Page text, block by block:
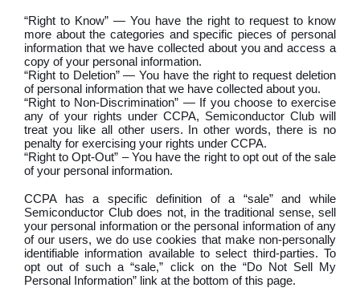
“Right to Know” — You have the right to request to know
more about the categories and specific pieces of personal
information that we have collected about you and access a
copy of your personal information.
“Right to Deletion” — You have the right to request deletion
of personal information that we have collected about you.
“Right to Non-Discrimination” — If you choose to exercise
any of your rights under CCPA, Semiconductor Club will
treat you like all other users. In other words, there is no
penalty for exercising your rights under CCPA.
“Right to Opt-Out” – You have the right to opt out of the sale
of your personal information.
CCPA has a specific definition of a “sale” and while
Semiconductor Club does not, in the traditional sense, sell
your personal information or the personal information of any
of our users, we do use cookies that make non-personally
identifiable information available to select third-parties. To
opt out of such a “sale,” click on the “Do Not Sell My
Personal Information” link at the bottom of this page.